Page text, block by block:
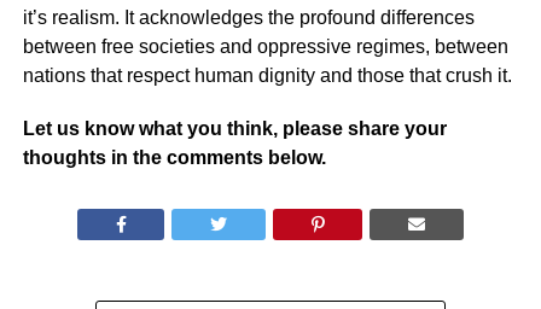
it’s realism. It acknowledges the profound differences
between free societies and oppressive regimes, between
nations that respect human dignity and those that crush it.
Let us know what you think, please share your
thoughts in the comments below.